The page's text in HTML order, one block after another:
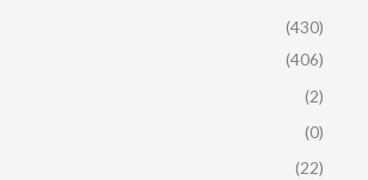
(430)
(406)
(2)
(0)
(22)